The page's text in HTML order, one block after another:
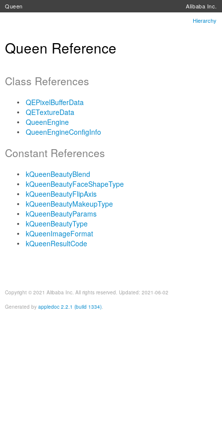
Queen
Alibaba Inc.
Hierarchy
Queen Reference
Class References
QEPixelBufferData
QETextureData
QueenEngine
QueenEngineConfigInfo
Constant References
kQueenBeautyBlend
kQueenBeautyFaceShapeType
kQueenBeautyFlipAxis
kQueenBeautyMakeupType
kQueenBeautyParams
kQueenBeautyType
kQueenImageFormat
kQueenResultCode
Copyright © 2021 Alibaba Inc. All rights reserved. Updated: 2021-06-02
Generated by appledoc 2.2.1 (build 1334)